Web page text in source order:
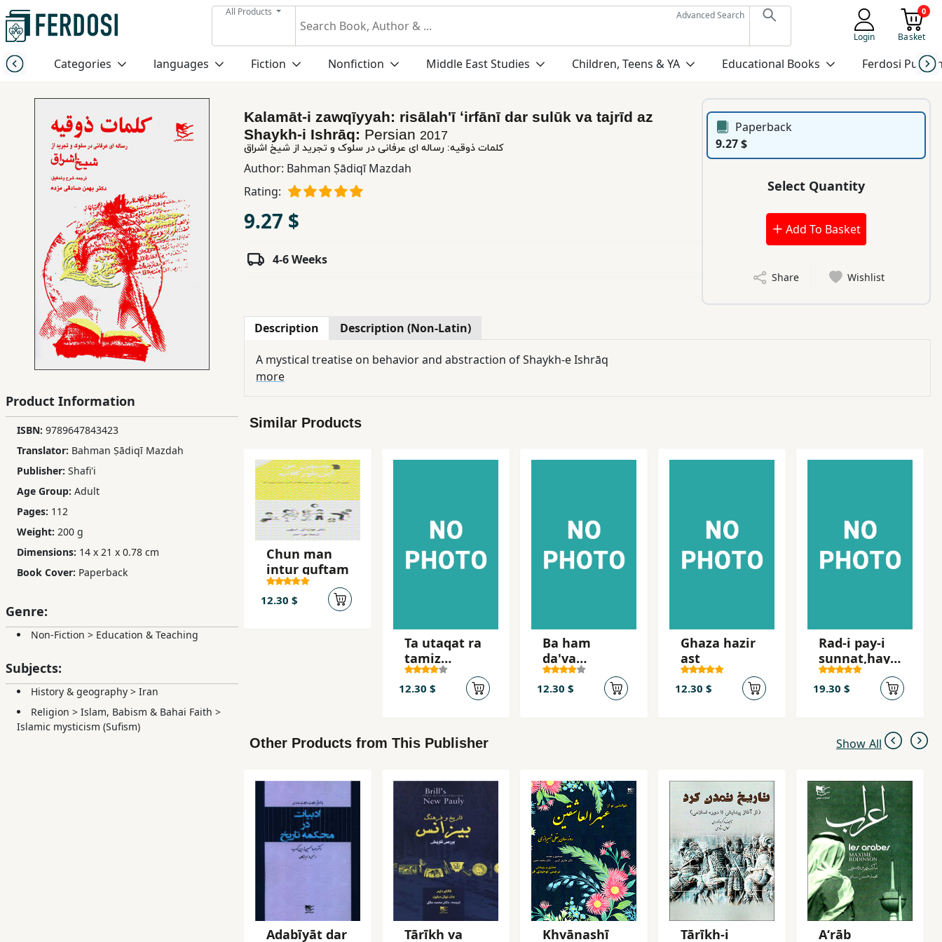
All Products
Advanced Search
Login
0
Basket
Categories languages Fiction Nonfiction Middle East Studies Children, Teens & YA Educational Books Ferdosi
Menu
Category
languages
Fiction
Middle
Studies
Children,
Educational
Books
Ferdosi
Publishing
Subscription
Services
Product Information
ISBN: 9789647843423
Translator: Bahman Ṣādiqī Mazdah
Publisher: Shafi'i
Age Group: Adult
Pages: 112
Weight: 200 g
Dimensions: 14 x 21 x 0.78 cm
Book Cover: Paperback
Genre:
Non-Fiction > Education & Teaching
Subjects:
History & geography > Iran
Religion > Islam, Babism & Bahai Faith >
Islamic mysticism (Sufism)
Kalamāt-i zawqīyyah: risālahʹī ʻirfānī dar sulūk va tajrīd az
Shaykh-i Ishrāq: Persian 2017
کلمات ذوقیه: رساله ای عرفانی در سلوک و تجرید از شیخ اشراق
Author: Bahman Ṣādiqī Mazdah
Rating:
9.27 $
4-6 Weeks
Paperback
9.27 $
Select Quantity
Add To Basket
Share Wishlist
Description Description (Non-Latin)
A mystical treatise on behavior and abstraction of Shaykh-e Ishrāq
more
Similar Products
Chun man
intur guftam
12.30 $
Ta utaqat ra
tamiz
nakardahyi,
nah
12.30 $
Ba ham
da'va
nakunid
12.30 $
Ghaza hazir
ast
12.30 $
Rad-i pay-i
sunnat,hay-i
mazhabi dar
ta´lim va
tarniyat va
19.30 $
Other Products from This Publisher Show All
Adabīyāt dar
Tārīkh va
Khvānashī
Tārīkh-i
Aʻrāb